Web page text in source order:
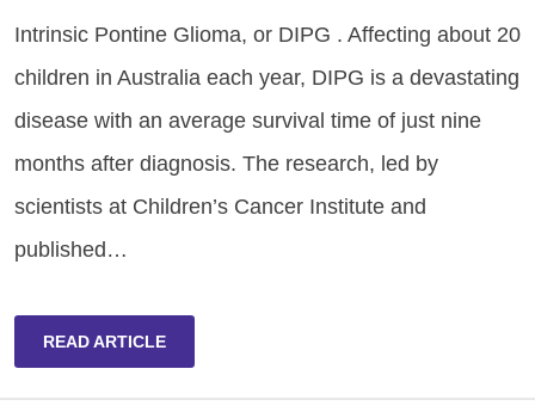
Intrinsic Pontine Glioma, or DIPG . Affecting about 20
children in Australia each year, DIPG is a devastating
disease with an average survival time of just nine
months after diagnosis. The research, led by
scientists at Children’s Cancer Institute and
published…
READ ARTICLE